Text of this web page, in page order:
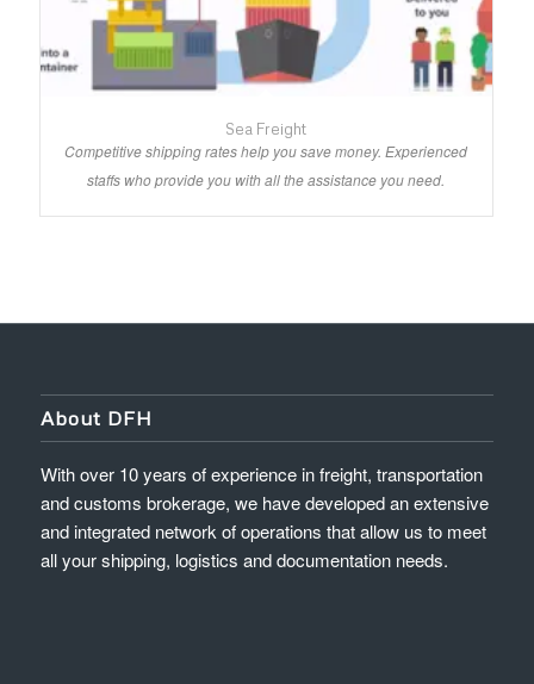
Sea Freight
Competitive shipping rates help you save money. Experienced
staffs who provide you with all the assistance you need.
About DFH
With over 10 years of experience in freight, transportation
and customs brokerage, we have developed an extensive
and integrated network of operations that allow us to meet
all your shipping, logistics and documentation needs.